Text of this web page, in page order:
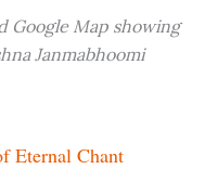
Google Map showing
Janmabhoomi
Eternal Chant